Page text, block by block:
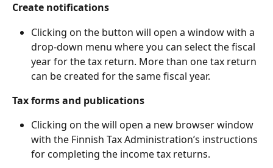
Create notifications
Clicking on the button will open a window with a
drop-down menu where you can select the fiscal
year for the tax return. More than one tax return
can be created for the same fiscal year.
Tax forms and publications
Clicking on the will open a new browser window
with the Finnish Tax Administration’s instructions
for completing the income tax returns.